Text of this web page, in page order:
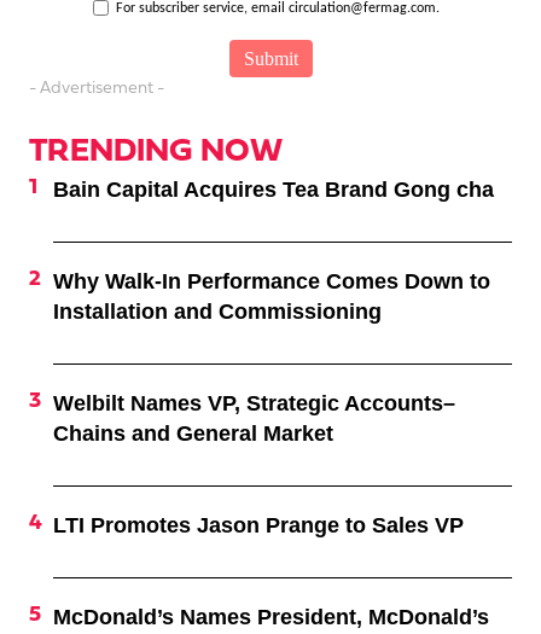
For subscriber service, email circulation@fermag.com.
- Advertisement -
TRENDING NOW
Bain Capital Acquires Tea Brand Gong cha
Why Walk-In Performance Comes Down to
Installation and Commissioning
Welbilt Names VP, Strategic Accounts–
Chains and General Market
LTI Promotes Jason Prange to Sales VP
McDonald’s Names President, McDonald’s